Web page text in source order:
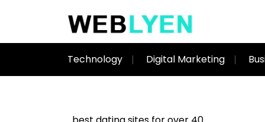
Technology Digital Marketing